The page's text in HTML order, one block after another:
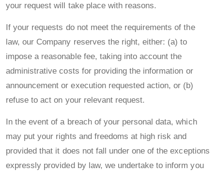
your request will take place with reasons.
If your requests do not meet the requirements of the
law, our Company reserves the right, either: (a) to
impose a reasonable fee, taking into account the
administrative costs for providing the information or
announcement or execution requested action, or (b)
refuse to act on your relevant request.
In the event of a breach of your personal data, which
may put your rights and freedoms at high risk and
provided that it does not fall under one of the exceptions
expressly provided by law, we undertake to inform you